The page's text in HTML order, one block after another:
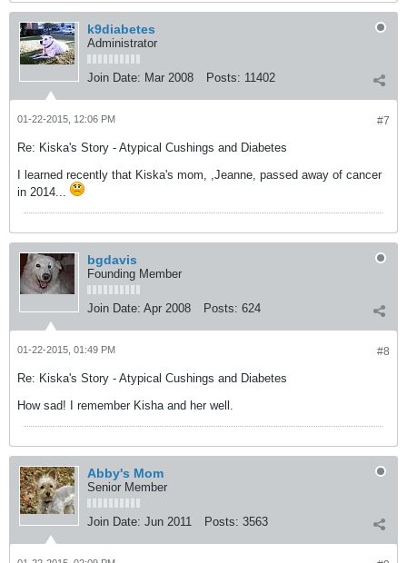
k9diabetes
Administrator
Join Date: Mar 2008 Posts: 11402
#7
01-22-2015, 12:06 PM
Re: Kiska's Story - Atypical Cushings and Diabetes
I learned recently that Kiska's mom, ,Jeanne, passed away of cancer
in 2014...
bgdavis
Founding Member
Join Date: Apr 2008 Posts: 624
#8
01-22-2015, 01:49 PM
Re: Kiska's Story - Atypical Cushings and Diabetes
How sad! I remember Kisha and her well.
Abby's Mom
Senior Member
Join Date: Jun 2011 Posts: 3563